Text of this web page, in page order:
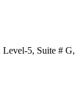
Level-5, Suite # G,